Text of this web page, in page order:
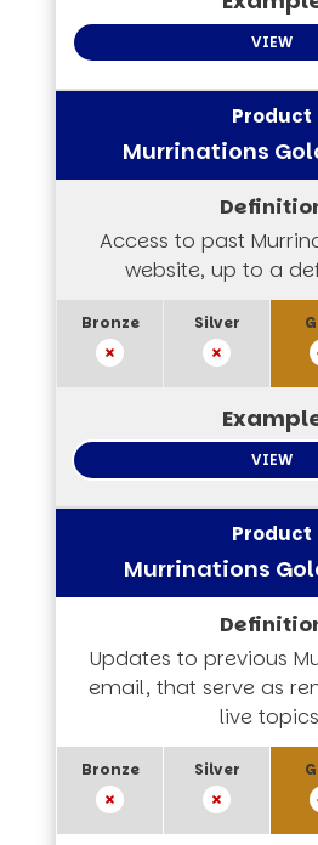
VIEW
Murrinations
Access to past
website, up to a
VIEW
Murrinations
Updates to previous
email, that serve as
live